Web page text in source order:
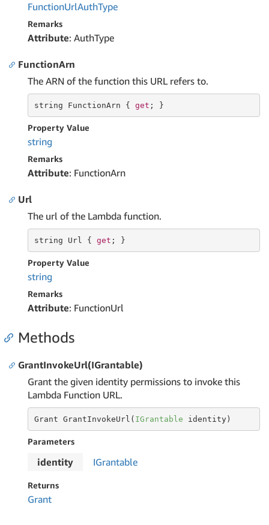
FunctionUrlAuthType
Remarks
Attribute: AuthType
FunctionArn
The ARN of the function this URL refers to.
string FunctionArn { get ; }
Property Value
string
Remarks
Attribute: FunctionArn
Url
The url of the Lambda function.
string Url { get ; }
Property Value
string
Remarks
Attribute: FunctionUrl
Methods
GrantInvokeUrl(IGrantable)
Grant the given identity permissions to invoke this
Lambda Function URL.
Grant GrantInvokeUrl( IGrantable identity)
Parameters
identity IGrantable
Returns
Grant